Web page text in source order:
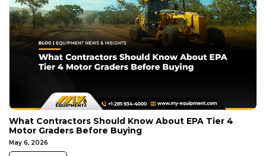
What Contractors Should Know About EPA Tier 4
Motor Graders Before Buying
May 6, 2026